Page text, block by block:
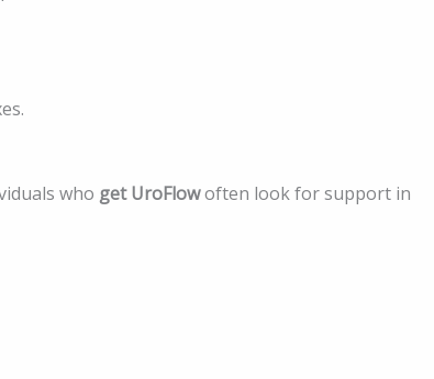
who get UroFlowoften look for support in